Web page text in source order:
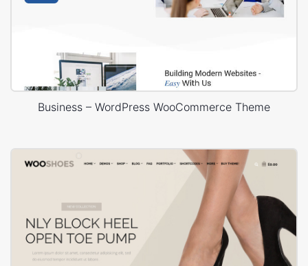
Business – WordPress WooCommerce Theme